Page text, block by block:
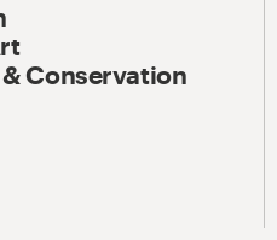
Conservation